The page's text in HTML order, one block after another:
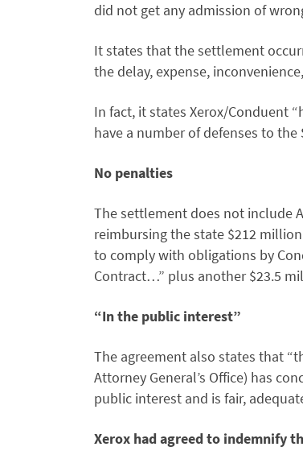
did not get any admission of
It states that the settlement
the delay, expense,
In fact, it states Xerox/Conduent
have a number of defenses to the
No penalties
The settlement does not include
reimbursing the state $212
to comply with obligations by
Contract…” plus another $23.5
“In the public interest”
The agreement also states that
Attorney General’s Office) has
public interest and is fair,
Xerox had agreed to indemnify